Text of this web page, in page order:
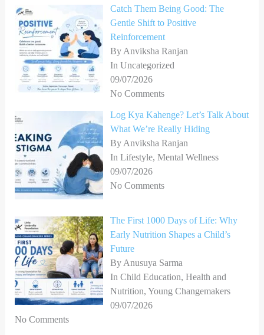
Catch Them Being Good: The
Gentle Shift to Positive
Reinforcement
By Anviksha Ranjan
In Uncategorized
09/07/2026
No Comments
Log Kya Kahenge? Let’s Talk About
What We’re Really Hiding
By Anviksha Ranjan
In Lifestyle, Mental Wellness
09/07/2026
No Comments
The First 1000 Days of Life: Why
Early Nutrition Shapes a Child’s
Future
By Anusuya Sarma
In Child Education, Health and
Nutrition, Young Changemakers
09/07/2026
No Comments